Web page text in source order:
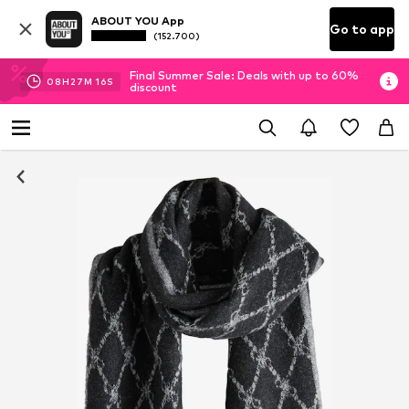
ABOUT YOU App
(152.700) Go to app
08H 27M 15S
Final Summer Sale: Deals with up to 60%
discount